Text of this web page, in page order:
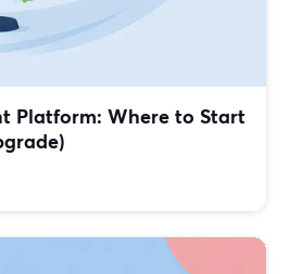
Platform: Where to Start